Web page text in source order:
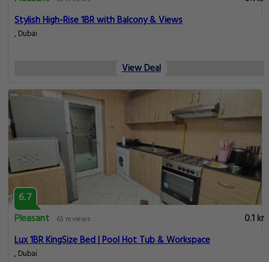
Stylish High-Rise 1BR with Balcony & Views
, Dubai
View Deal
6.7
Pleasant
65 reviews
0.1 km
Lux 1BR KingSize Bed | Pool Hot Tub & Workspace
, Dubai